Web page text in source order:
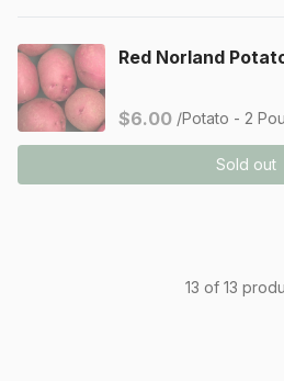
Red Norland
$6.00 /Potato - 2
Sold out
13 of 13